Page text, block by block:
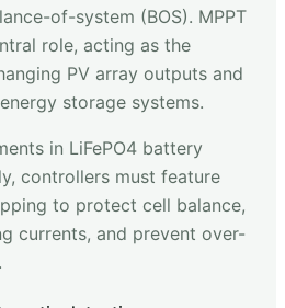
of-system (BOS). MPPT
role, acting as the
PV array outputs and
storage systems.
in LiFePO4 battery
controllers must feature
to protect cell balance,
currents, and prevent over-